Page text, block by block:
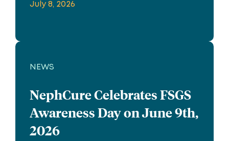
July 8, 2026
NEWS
NephCure Celebrates FSGS
Awareness Day on June 9th,
2026